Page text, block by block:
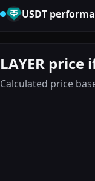
USDT
LAYER
Calculated price